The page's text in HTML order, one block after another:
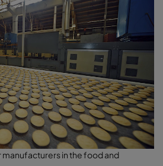
manufacturers in the food and